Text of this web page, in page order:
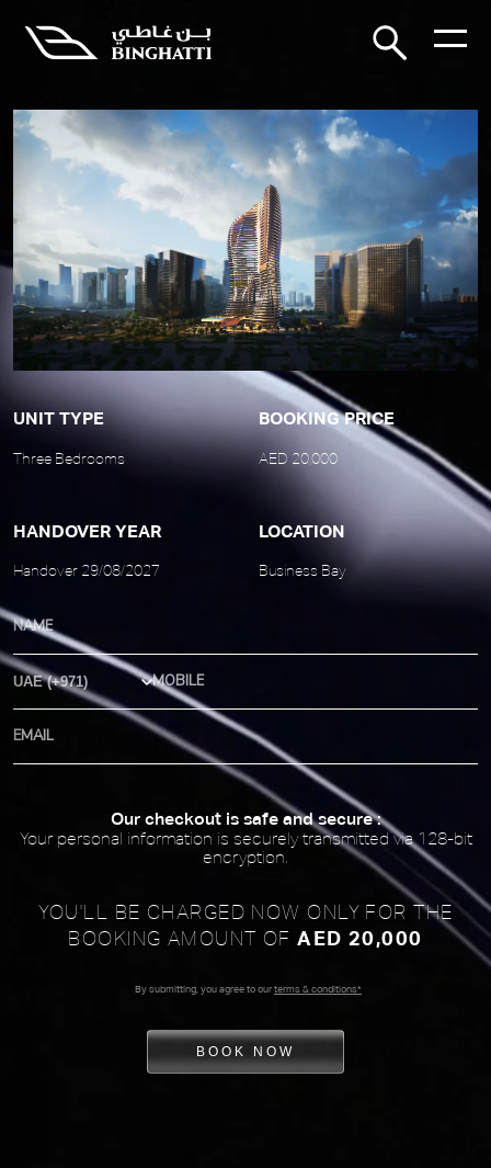
UNIT TYPE
Three Bedrooms
BOOKING PRICE
AED 20,000
HANDOVER YEAR
Handover 29/08/2027
LOCATION
Business Bay
Country Code
Our checkout is safe and secure :
Your personal information is securely transmitted via 128-bit
encryption.
YOU'LL BE CHARGED NOW ONLY FORTHE
BOOKING AMOUNT OFAED 20,000
By submitting, you agree to our terms & conditions*
BOOK NOW